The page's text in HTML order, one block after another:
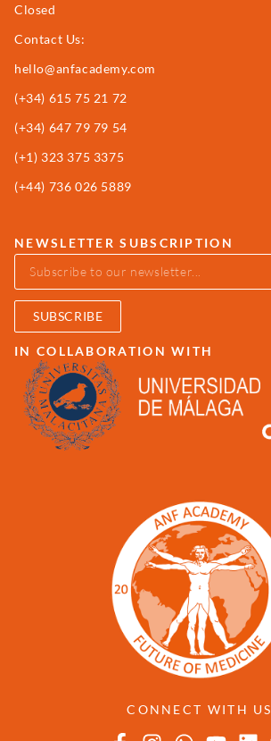
CONNECT WITH US
Closed
Contact Us:
hello@anfacademy.com
(+34) 615 75 21 72
(+34) 647 79 79 54
(+1) 323 375 3375
(+44) 736 026 5889
NEWSLETTER SUBSCRIPTION
SUBSCRIBE
IN COLLABORATION WITH